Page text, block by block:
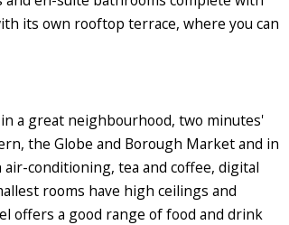
its own rooftop terrace, where you can
a great neighbourhood, two minutes'
the Globe and Borough Market and in
conditioning, tea and coffee, digital
rooms have high ceilings and
offers a good range of food and drink